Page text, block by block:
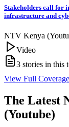
Stakeholders call for
infrastructure and
NTV Kenya
Video
3 stories in this
View Full Coverage
The Latest
(Youtube)